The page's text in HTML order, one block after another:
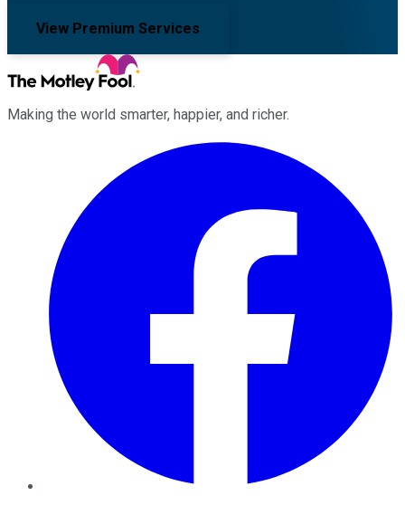
View Premium Services
Making the world smarter, happier, and richer.